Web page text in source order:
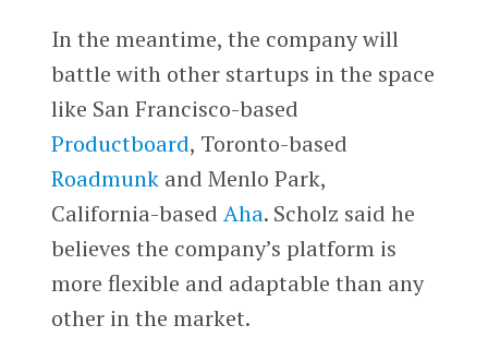
In the meantime, the company will
battle with other startups in the space
like San Francisco-based
Productboard, Toronto-based
Roadmunkand Menlo Park,
California-based Aha. Scholz said he
believes the company’s platform is
more flexible and adaptable than any
other in the market.